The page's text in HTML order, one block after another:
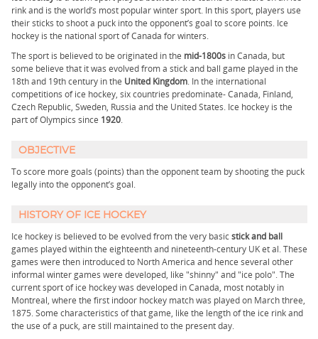
rink and is the world’s most popular winter sport. In this sport, players use
their sticks to shoot a puck into the opponent’s goal to score points. Ice
hockey is the national sport of Canada for winters.
The sport is believed to be originated in the mid-1800s in Canada, but
some believe that it was evolved from a stick and ball game played in the
18th and 19th century in the United Kingdom. In the international
competitions of ice hockey, six countries predominate- Canada, Finland,
Czech Republic, Sweden, Russia and the United States. Ice hockey is the
part of Olympics since 1920.
OBJECTIVE
To score more goals (points) than the opponent team by shooting the puck
legally into the opponent’s goal.
HISTORY OF ICE HOCKEY
Ice hockey is believed to be evolved from the very basicstick and ball
games played within the eighteenth and nineteenth-century UK et al. These
games were then introduced to North America and hence several other
informal winter games were developed, like "shinny" and "ice polo". The
current sport of ice hockey was developed in Canada, most notably in
Montreal, where the first indoor hockey match was played on March three,
1875. Some characteristics of that game, like the length of the ice rink and
the use of a puck, are still maintained to the present day.